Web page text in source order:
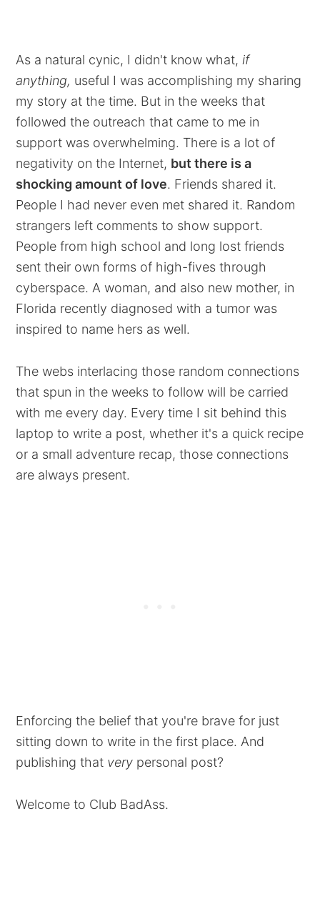
As a natural cynic, I didn't know what, if
anything, useful I was accomplishing my sharing
my story at the time. But in the weeks that
followed the outreach that came to me in
support was overwhelming. There is a lot of
negativity on the Internet, but there is a
shocking amount of love. Friends shared it.
People I had never even met shared it. Random
strangers left comments to show support.
People from high school and long lost friends
sent their own forms of high-fives through
cyberspace. A woman, and also new mother, in
Florida recently diagnosed with a tumor was
inspired to name hers as well.
The webs interlacing those random connections
that spun in the weeks to follow will be carried
with me every day. Every time I sit behind this
laptop to write a post, whether it's a quick recipe
or a small adventure recap, those connections
are always present.
Enforcing the belief that you're brave for just
sitting down to write in the first place. And
publishing that very personal post?
Welcome to Club BadAss.